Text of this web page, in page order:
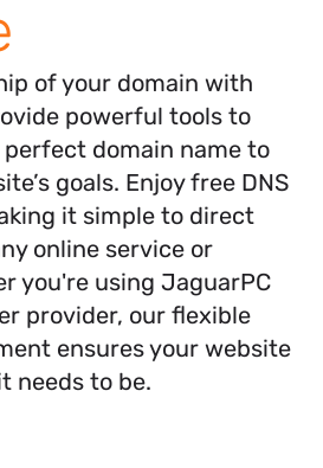
of your domain with
powerful tools to
domain name to
goals. Enjoy free DNS
it simple to direct
online service or
you're using JaguarPC
provider, our flexible
ensures your website
needs to be.